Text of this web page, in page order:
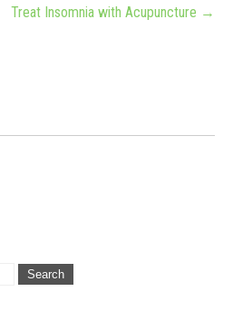
Treat Insomnia with Acupuncture →